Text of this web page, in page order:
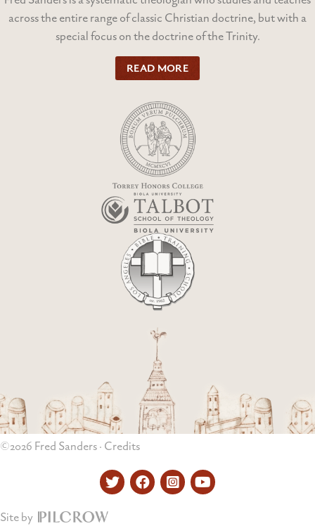
across the entire range of classic Christian doctrine, but with a
special focus on the doctrine of the Trinity.
READ MORE
©2026 Fred Sanders · Credits
TwitterFacebookInstagramYouTube
Site by